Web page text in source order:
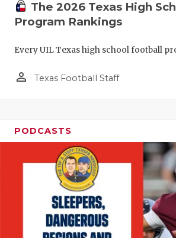
The 2026 Texas High
Program Rankings
Every UIL Texas high school football
person_outline Texas Football Staff
PODCASTS